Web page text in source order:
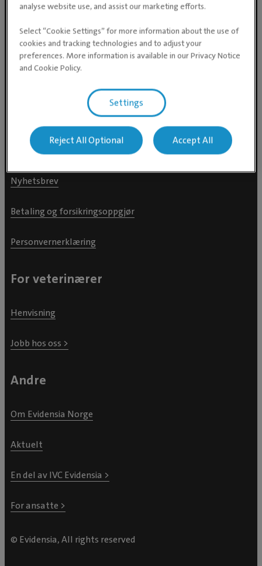
For dyreeiere
Finn dyreklinikk nær deg
Finn dyreklinikk i Oslo
Finn dyreklinikk i Trondheim
Dyrehelseguide
Nyhetsbrev
Betaling og forsikringsoppgjør
Personvernerklæring
For veterinærer
Henvisning
Jobb hos oss >
Andre
Om Evidensia Norge
Aktuelt
En del av IVC Evidensia >
For ansatte >
© Evidensia, All rights reserved
analyse website use, and assist our marketing efforts.
Select “Cookie Settings” for more information about the use of
cookies and tracking technologies and to adjust your
preferences. More information is available in our Privacy Notice
and Cookie Policy.
Settings
Reject All Optional Accept All